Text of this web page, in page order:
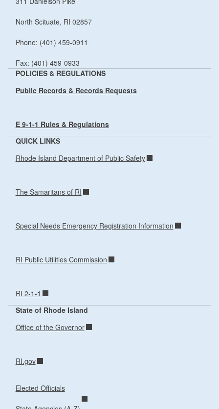
North Scituate, RI 02857
Phone: (401) 459-0911
Fax: (401) 459-0933
POLICIES & REGULATIONS
Public Records & Records Requests
E 9-1-1 Rules & Regulations
QUICK LINKS
Rhode Island Department of Public Safety
The Samaritans of RI
Special Needs Emergency Registration Information
RI Public Utilities Commission
RI 2-1-1
State of Rhode Island
Office of the Governor
RI.gov
Elected Officials